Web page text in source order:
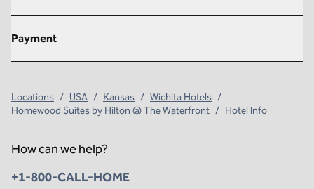
Payment
Locations / USA / Kansas / Wichita Hotels /
Homewood Suites by Hilton @ The Waterfront / Hotel Info
How can we help?
Phone:
+1-800-CALL-HOME